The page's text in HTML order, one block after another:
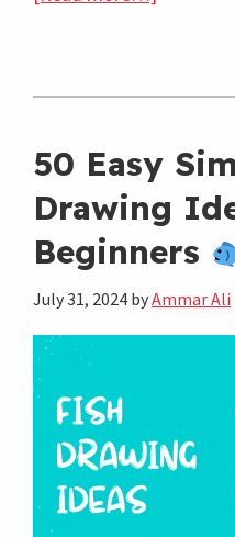
Drawing
Ideas:
Fun
Duck
50 Easy
Drawing
Beginners
July 31, 2024 byAmmar Ali